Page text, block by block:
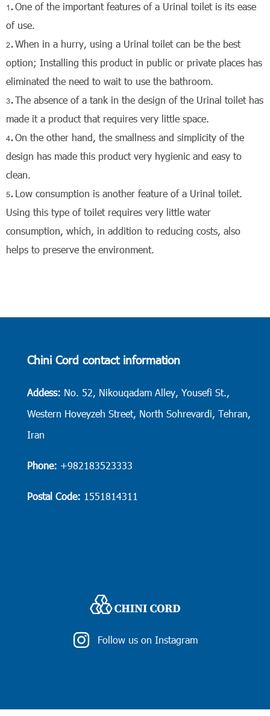
One of the important features of a Urinal toilet is its ease
of use.
When in a hurry, using a Urinal toilet can be the best
option; Installing this product in public or private places has
eliminated the need to wait to use the bathroom.
The absence of a tank in the design of the Urinal toilet has
made it a product that requires very little space.
On the other hand, the smallness and simplicity of the
design has made this product very hygienic and easy to
clean.
Low consumption is another feature of a Urinal toilet.
Using this type of toilet requires very little water
consumption, which, in addition to reducing costs, also
helps to preserve the environment.
Chini Cord contact information
Addess: No. 52, Nikouqadam Alley, Yousefi St.,
Western Hoveyzeh Street, North Sohrevardi, Tehran,
Iran
Phone: +982183523333
Postal Code: 1551814311
Follow us on Instagram